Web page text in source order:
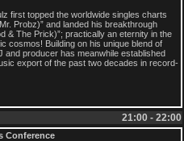
first topped the worldwide singles charts
Probz)” and landed his breakthrough
& The Prick)”; practically an eternity in the
cosmos! Building on his unique blend of
producer has meanwhile established
export of the past two decades in record-
21:00 - 22:00
Conference